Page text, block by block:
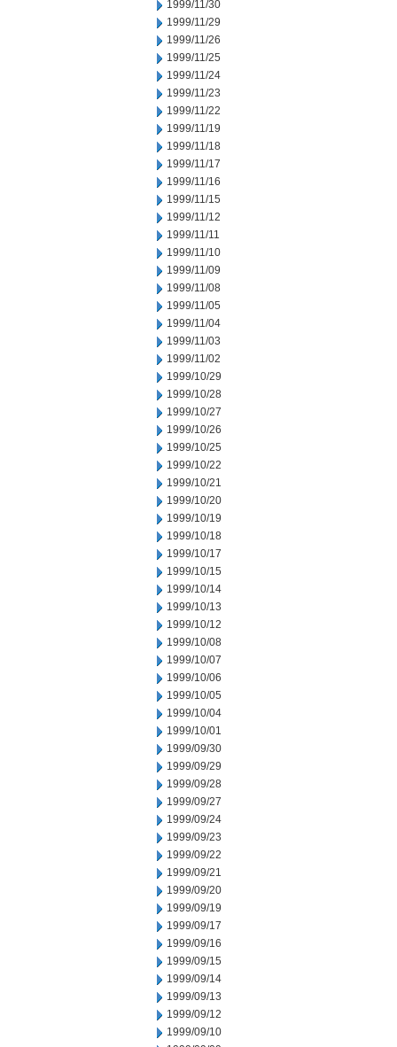
1999/11/30
1999/11/29
1999/11/26
1999/11/25
1999/11/24
1999/11/23
1999/11/22
1999/11/19
1999/11/18
1999/11/17
1999/11/16
1999/11/15
1999/11/12
1999/11/11
1999/11/10
1999/11/09
1999/11/08
1999/11/05
1999/11/04
1999/11/03
1999/11/02
1999/10/29
1999/10/28
1999/10/27
1999/10/26
1999/10/25
1999/10/22
1999/10/21
1999/10/20
1999/10/19
1999/10/18
1999/10/17
1999/10/15
1999/10/14
1999/10/13
1999/10/12
1999/10/08
1999/10/07
1999/10/06
1999/10/05
1999/10/04
1999/10/01
1999/09/30
1999/09/29
1999/09/28
1999/09/27
1999/09/24
1999/09/23
1999/09/22
1999/09/21
1999/09/20
1999/09/19
1999/09/17
1999/09/16
1999/09/15
1999/09/14
1999/09/13
1999/09/12
1999/09/10